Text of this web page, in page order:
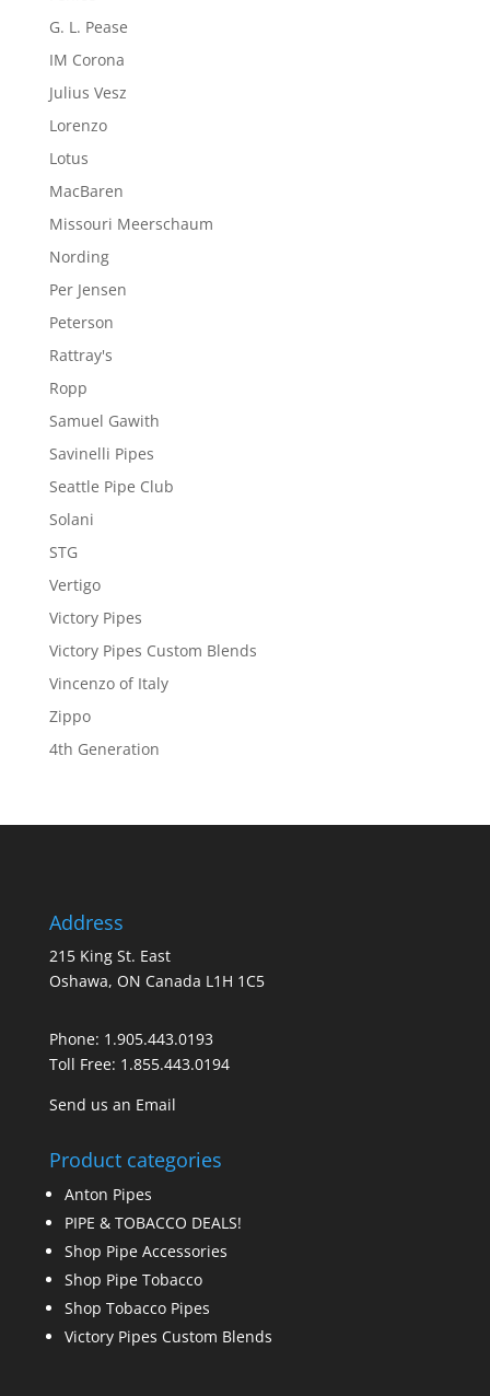
G. L. Pease
IM Corona
Julius Vesz
Lorenzo
Lotus
MacBaren
Missouri Meerschaum
Nording
Per Jensen
Peterson
Rattray's
Ropp
Samuel Gawith
Savinelli Pipes
Seattle Pipe Club
Solani
STG
Vertigo
Victory Pipes
Victory Pipes Custom Blends
Vincenzo of Italy
Zippo
4th Generation
Address
215 King St. East
Oshawa, ON Canada L1H 1C5
Phone: 1.905.443.0193
Toll Free: 1.855.443.0194
Send us an Email
Product categories
Anton Pipes
PIPE & TOBACCO DEALS!
Shop Pipe Accessories
Shop Pipe Tobacco
Shop Tobacco Pipes
Victory Pipes Custom Blends